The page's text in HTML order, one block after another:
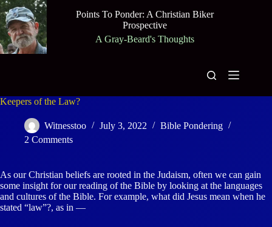
Skip
to
content
Points To Ponder: A Christian Biker
Prospective
A Gray-Beard's Thoughts
Keepers of the Law?
Witnesstoo July 3, 2022
Bible Pondering
2 Comments
As our Christian beliefs are rooted in the Judaism, often we can gain
some insight for our reading of the Bible by looking at the languages
and cultures of the Bible. For example, what did Jesus mean when he
stated “law”?, as in —